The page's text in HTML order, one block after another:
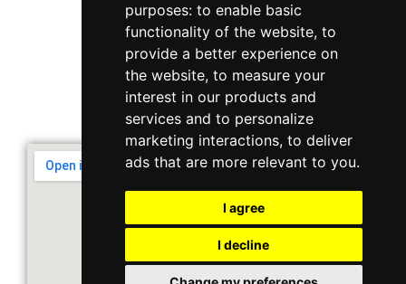
purposes: to enable basic
functionality of the website, to
provide a better experience on
the website, to measure your
interest in our products and
services and to personalize
marketing interactions, to deliver
ads that are more relevant to you.
I agree
I decline
Singapore 408564
10 Ubi Crescent, Lobby B, #02-22
Support & Operating Hour
Monday - Friday, 9am - 6pm